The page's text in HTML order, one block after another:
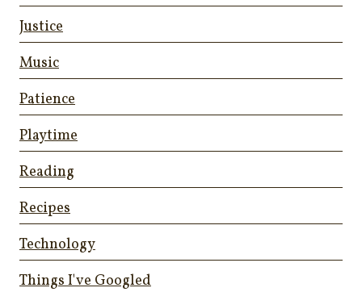
Justice
Music
Patience
Playtime
Reading
Recipes
Technology
Things I've Googled